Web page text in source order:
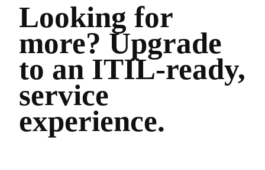
Looking for
more? Upgrade
to an ITIL-ready,
service
experience.